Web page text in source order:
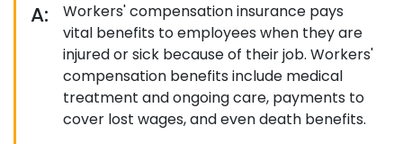
A:
Workers' compensation insurance pays
vital benefits to employees when they are
injured or sick because of their job. Workers'
compensation benefits include medical
treatment and ongoing care, payments to
cover lost wages, and even death benefits.